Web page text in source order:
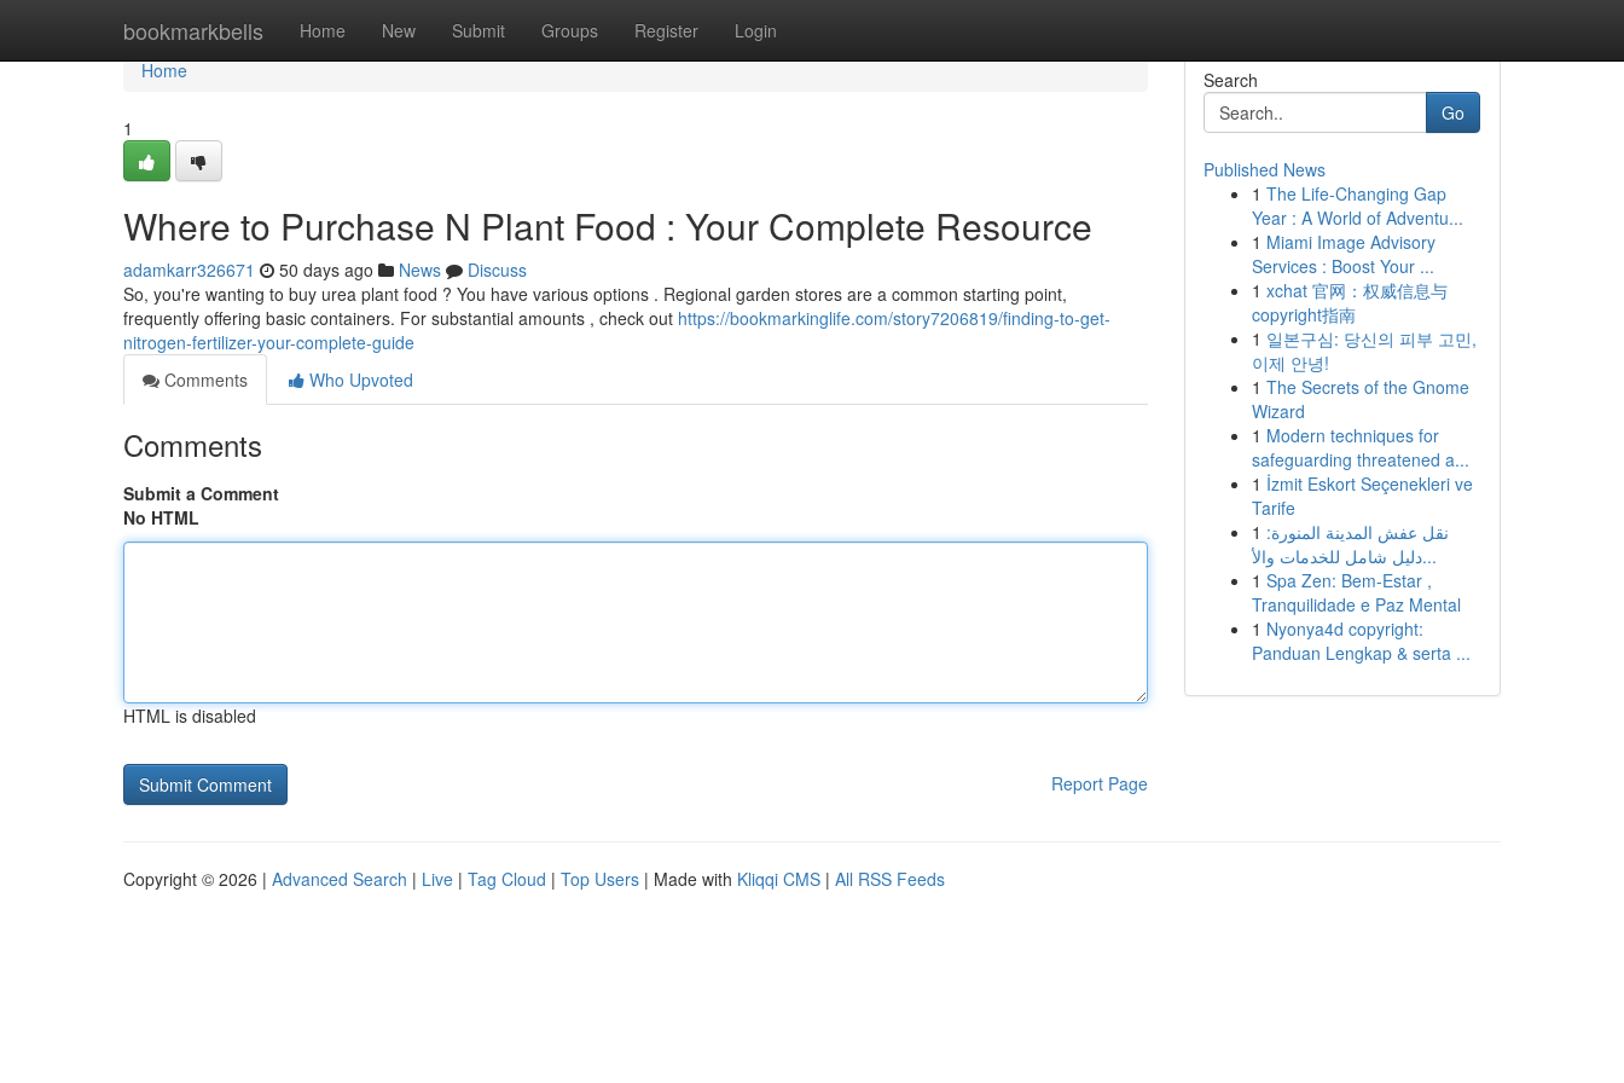
bookmarkbells Home New Submit Groups Register Login
Home
Home
1
Where to Purchase N Plant Food : Your Complete Resource
adamkarr326671 50 days ago News
Discuss
So, you're wanting to buy urea plant food ? You have various options . Regional garden stores are a common starting point,
frequently offering basic containers. For substantial amounts , check out https://bookmarkinglife.com/story7206819/finding-to-get-
nitrogen-fertilizer-your-complete-guide
Comments
Who Upvoted
Comments
Submit a Comment
No HTML
HTML is disabled
Report Page
Search
Go
Published News
1 The Life-Changing Gap
Year : A World of Adventu...
1 Miami Image Advisory
Services : Boost Your ...
1 xchat 官网：权威信息与
copyright指南
1 일본구심: 당신의 피부 고민,
이제 안녕!
1 The Secrets of the Gnome
Wizard
1 Modern techniques for
safeguarding threatened a...
1 İzmit Eskort Seçenekleri ve
Tarife
1 نقل عفش المدينة المنورة:
دليل شامل للخدمات والأ...
1 Spa Zen: Bem-Estar ,
Tranquilidade e Paz Mental
1 Nyonya4d copyright:
Panduan Lengkap & serta ...
Copyright © 2026 | Advanced Search | Live | Tag Cloud | Top Users | Made with Kliqqi CMS | All RSS Feeds